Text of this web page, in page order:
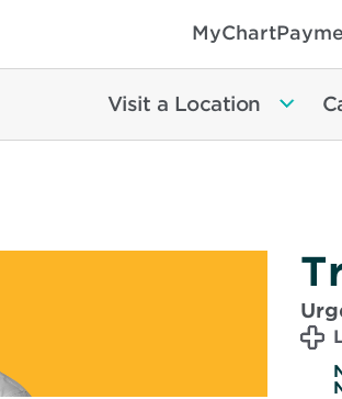
MyChart
Visit a Location